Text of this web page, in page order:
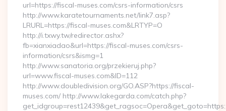
url=https://fiscal-muses.com/csrs-information/csrs
http://www.karatetournaments.net/link7.asp?
LRURL=https://fiscal-muses.com&LRTYP=O
http://i.txwy.tw/redirector.ashx?
fb=xianxiadao&url=https://fiscal-muses.com/csrs-
information/csrs&ismg=1
http://www.sanatoria.org/przekieruj.php?
url=www.fiscal-muses.com&ID=112
http://www.doubledivision.org/GO.ASP?https://fiscal-
muses.com/ http://www.lakegarda.com/catch.php?